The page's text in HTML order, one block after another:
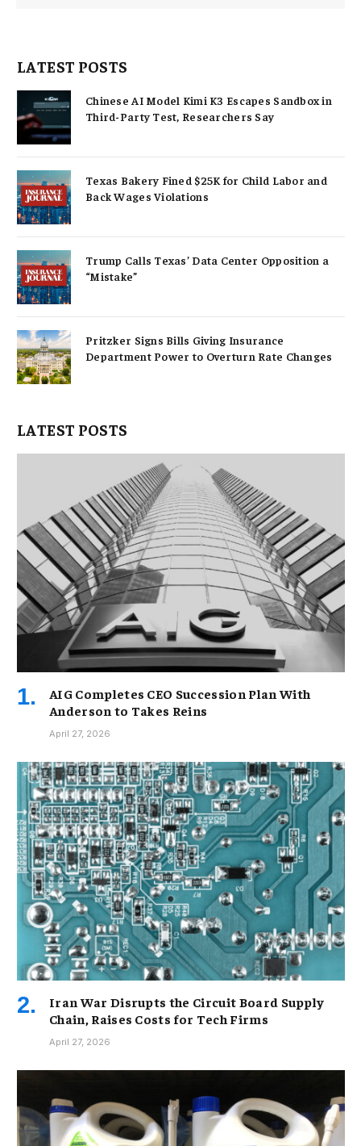
LATEST POSTS
Chinese AI Model Kimi K3 Escapes Sandbox in
Third-Party Test, Researchers Say
Texas Bakery Fined $25K for Child Labor and
Back Wages Violations
Trump Calls Texas’ Data Center Opposition a
“Mistake”
Pritzker Signs Bills Giving Insurance
Department Power to Overturn Rate Changes
LATEST POSTS
AIG Completes CEO Succession Plan With
Anderson to Takes Reins
April 27, 2026
Iran War Disrupts the Circuit Board Supply
Chain, Raises Costs for Tech Firms
April 27, 2026